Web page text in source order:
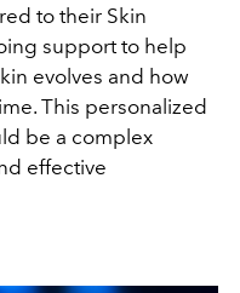
to their Skin
support to help
evolves and how
This personalized
be a complex
effective